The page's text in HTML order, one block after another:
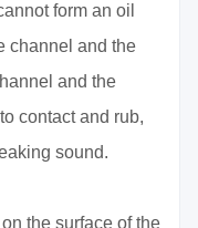
form an oil
channel and the
and the
contact and rub,
sound.
the surface of the